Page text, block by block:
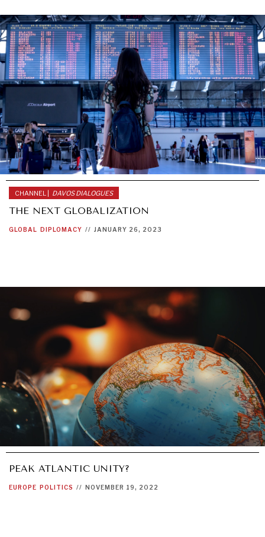
CHANNEL | DAVOS DIALOGUES
THE NEXT GLOBALIZATION
GLOBAL DIPLOMACY // JANUARY 26, 2023
PEAK ATLANTIC UNITY?
EUROPE POLITICS // NOVEMBER 19, 2022